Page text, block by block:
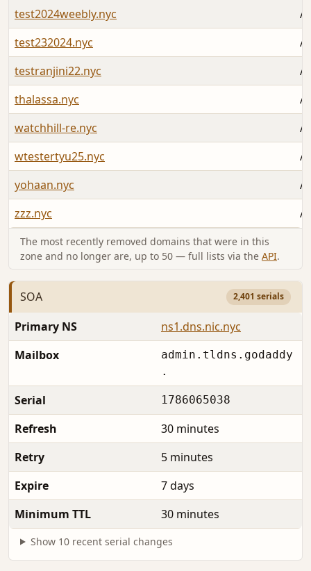
test2024weebly.nyc
test232024.nyc
testranjini22.nyc
thalassa.nyc
watchhill-re.nyc
wtestertyu25.nyc
yohaan.nyc
zzz.nyc
The most recently removed domains that were in this
zone and no longer are, up to 50 — full lists via the API.
SOA 2,401 serials
Primary NS
ns1.dns.nic.nyc
Mailbox
admin.tldns.godaddy
.
Serial 1786065038
Refresh
30 minutes
Retry
5 minutes
Expire
7 days
Minimum TTL
30 minutes
Show 10 recent serial changes